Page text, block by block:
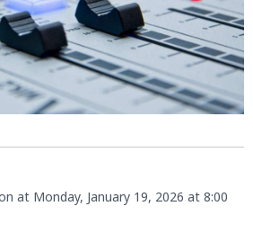
at Monday, January 19, 2026 at 8:00